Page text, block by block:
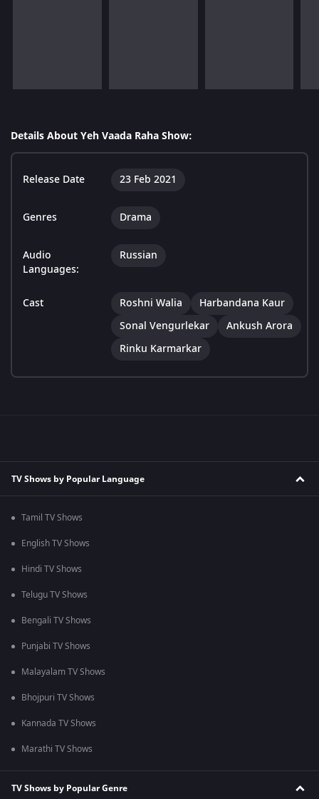
Details About Yeh Vaada Raha Show:
Release Date 23 Feb 2021
Genres Drama
Audio
Languages:
Russian
Cast Roshni Walia
Harbandana Kaur
Sonal Vengurlekar
Ankush Arora
Rinku Karmarkar
TV Shows by Popular Language
Tamil TV Shows
English TV Shows
Hindi TV Shows
Telugu TV Shows
Bengali TV Shows
Punjabi TV Shows
Malayalam TV Shows
Bhojpuri TV Shows
Kannada TV Shows
Marathi TV Shows
TV Shows by Popular Genre